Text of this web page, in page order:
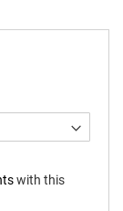
with this